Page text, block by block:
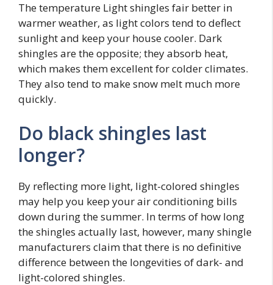
The temperature Light shingles fair better in
warmer weather, as light colors tend to deflect
sunlight and keep your house cooler. Dark
shingles are the opposite; they absorb heat,
which makes them excellent for colder climates.
They also tend to make snow melt much more
quickly.
Do black shingles last
longer?
By reflecting more light, light-colored shingles
may help you keep your air conditioning bills
down during the summer. In terms of how long
the shingles actually last, however, many shingle
manufacturers claim that there is no definitive
difference between the longevities of dark- and
light-colored shingles.